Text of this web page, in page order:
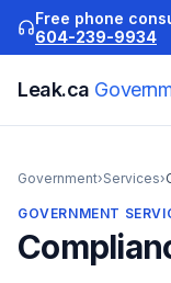
Free phone
604-239-9934
Leak.ca
Government›Services›
GOVERNMENT